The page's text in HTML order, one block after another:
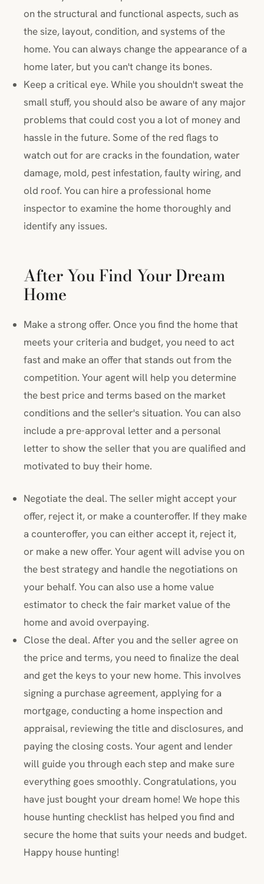
on the structural and functional aspects, such as
the size, layout, condition, and systems of the
home. You can always change the appearance of a
home later, but you can't change its bones.
Keep a critical eye. While you shouldn't sweat the
small stuff, you should also be aware of any major
problems that could cost you a lot of money and
hassle in the future. Some of the red flags to
watch out for are cracks in the foundation, water
damage, mold, pest infestation, faulty wiring, and
old roof. You can hire a professional home
inspector to examine the home thoroughly and
identify any issues.
After You Find Your Dream
Home
Make a strong offer. Once you find the home that
meets your criteria and budget, you need to act
fast and make an offer that stands out from the
competition. Your agent will help you determine
the best price and terms based on the market
conditions and the seller's situation. You can also
include a pre-approval letter and a personal
letter to show the seller that you are qualified and
motivated to buy their home.
Negotiate the deal. The seller might accept your
offer, reject it, or make a counteroffer. If they make
a counteroffer, you can either accept it, reject it,
or make a new offer. Your agent will advise you on
the best strategy and handle the negotiations on
your behalf. You can also use a home value
estimator to check the fair market value of the
home and avoid overpaying.
Close the deal. After you and the seller agree on
the price and terms, you need to finalize the deal
and get the keys to your new home. This involves
signing a purchase agreement, applying for a
mortgage, conducting a home inspection and
appraisal, reviewing the title and disclosures, and
paying the closing costs. Your agent and lender
will guide you through each step and make sure
everything goes smoothly. Congratulations, you
have just bought your dream home! We hope this
house hunting checklist has helped you find and
secure the home that suits your needs and budget.
Happy house hunting!